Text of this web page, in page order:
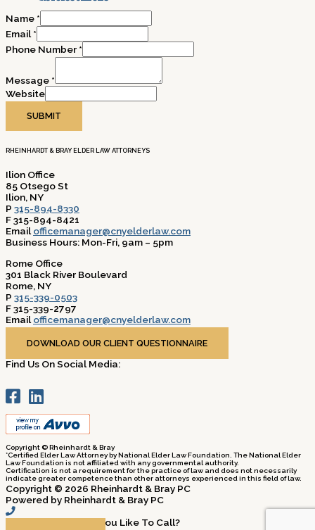
Name *
Email*
Phone Number *
Message *
Website
SUBMIT
RHEINHARDT & BRAY ELDER LAW ATTORNEYS
Ilion Office
85 Otsego St
Ilion, NY
P 315-894-8330
F 315-894-8421
Email officemanager@cnyelderlaw.com
Business Hours: Mon-Fri, 9am – 5pm
Rome Office
301 Black River Boulevard
Rome, NY
P 315-339-0503
F 315-339-2797
Email officemanager@cnyelderlaw.com
Business Hours: Mon-Fri, 9am – 5pm
DOWNLOAD OUR CLIENT QUESTIONNAIRE
Find Us On Social Media:
Copyright © Rheinhardt & Bray
*Certified Elder Law Attorney by National Elder Law Foundation. The National Elder
Law Foundation is not affiliated with any governmental authority.
Certification is not a requirement for the practice of law and does not necessarily
indicate greater competence than other attorneys experienced in this field of law.
Copyright © 2026 Rheinhardt & Bray PC
Powered by Rheinhardt & Bray PC
Which Office Would You Like To Call?​